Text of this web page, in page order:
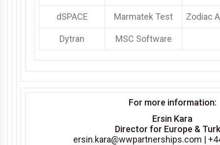
dSPACE Marmatek Test Zodiac
Dytran MSC Software
For more information:
Ersin Kara
Director for Europe &
ersin.kara@wwpartnerships.com |